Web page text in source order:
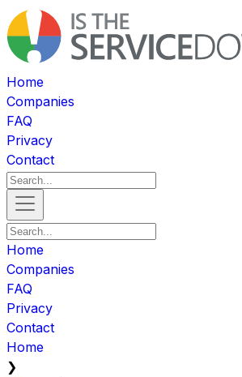
Home
Companies
FAQ
Privacy
Contact
Home
Companies
FAQ
Privacy
Contact
Home
❯